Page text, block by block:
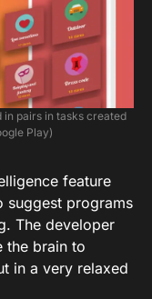
in pairs in tasks created
Play)
feature
suggest programs
The developer
the brain to
in a very relaxed